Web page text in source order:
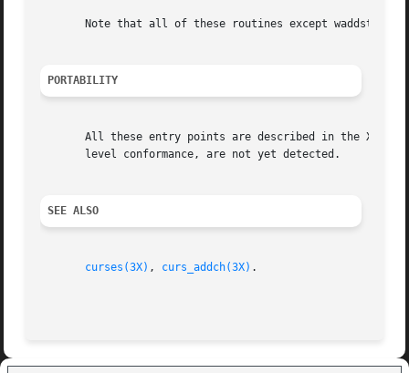
Note that all of these routines except waddstr
PORTABILITY
All these entry points are described in the XSI
       level conformance, are not yet detected.
SEE ALSO
curses(3X) , curs_addch(3X) .